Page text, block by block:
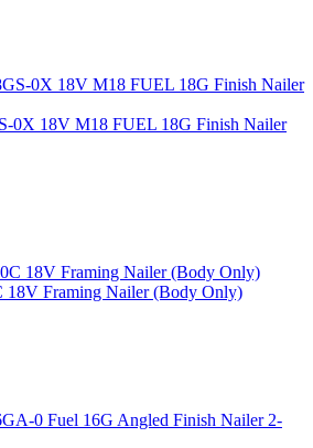
0X 18V M18 FUEL 18G Finish Nailer
Framing Nailer (Body Only)